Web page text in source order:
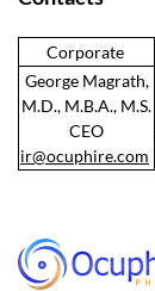
Corporate
George Magrath,
M.D., M.B.A., M.S.
CEO
ir@ocuphire.com